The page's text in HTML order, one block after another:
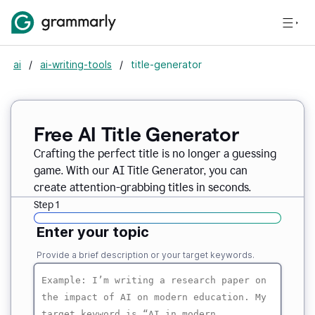
ai / ai-writing-tools / title-generator
Free AI Title Generator
Crafting the perfect title is no longer a guessing
game. With our AI Title Generator, you can
create attention-grabbing titles in seconds.
Step 1
Enter your topic
Provide a brief description or your target keywords.